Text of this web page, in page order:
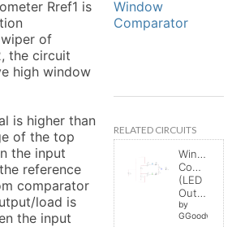
Rref1 is
of
the circuit
high window
is higher than
of the top
the input
reference
comparator
load is
the input
Window
Comparator
RELATED CIRCUITS
Window
(LED
Output)
by
GGoodwin